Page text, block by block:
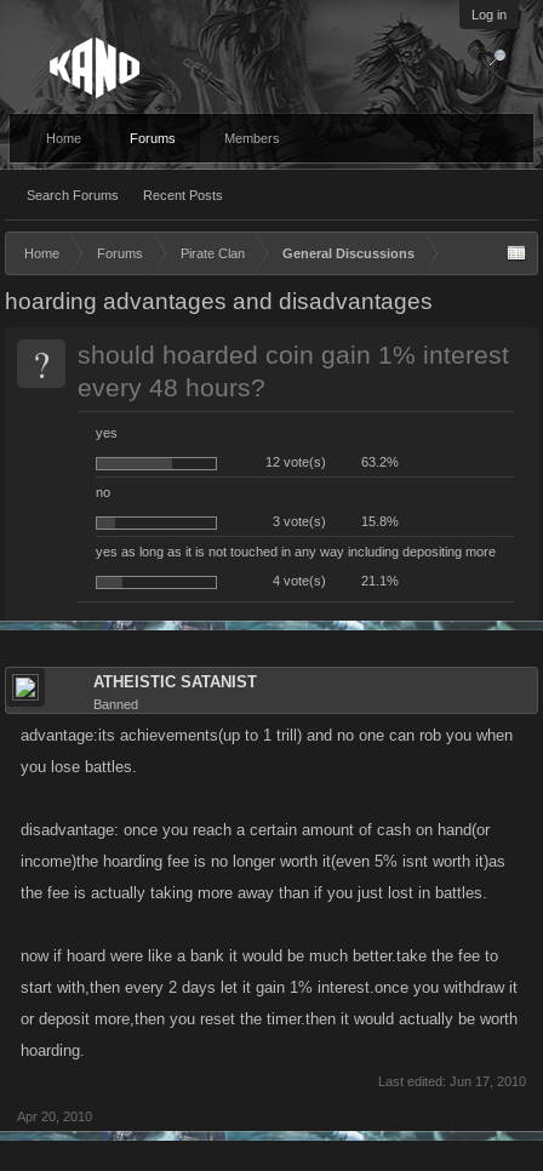
Log in
Home Forums
Search Forums Recent Posts
Members
Home Forums Pirate Clan General Discussions
hoarding advantages and disadvantages
?
should hoarded coin gain 1% interest
every 48 hours?
yes
12 vote(s)
63.2%
no
3 vote(s)
15.8%
yes as long as it is not touched in any way including depositing more
4 vote(s)
21.1%
ATHEISTIC SATANIST
Banned
advantage:its achievements(up to 1 trill) and no one can rob you when
you lose battles.
disadvantage: once you reach a certain amount of cash on hand(or
income)the hoarding fee is no longer worth it(even 5% isnt worth it)as
the fee is actually taking more away than if you just lost in battles.
now if hoard were like a bank it would be much better.take the fee to
start with,then every 2 days let it gain 1% interest.once you withdraw it
or deposit more,then you reset the timer.then it would actually be worth
hoarding.
Last edited: Jun 17, 2010
Apr 20, 2010